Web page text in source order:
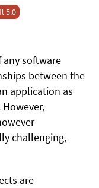
5.0
software
between the
application as
challenging,
are